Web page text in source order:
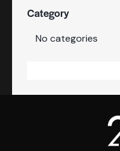
Category
No categories